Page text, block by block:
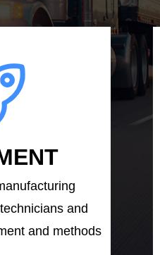
and
and methods